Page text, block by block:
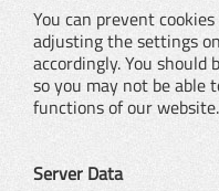
You can prevent
adjusting the settings
accordingly. You
so you may not be able
functions of our website.
Server Data